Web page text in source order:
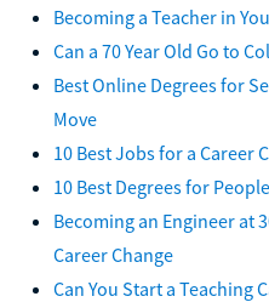
Becoming a Teacher in
Can a 70 Year Old Go to
Best Online Degrees for
Move
10 Best Jobs for a Career
10 Best Degrees for
Becoming an Engineer at
Career Change
Can You Start a Teaching